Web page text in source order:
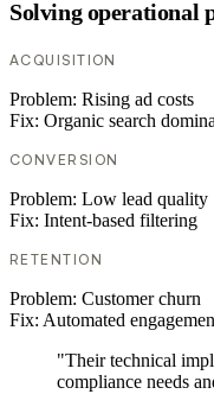
Solving operational
ACQUISITION
Problem: Rising ad costs
Fix: Organic search
CONVERSION
Problem: Low lead quality
Fix: Intent-based filtering
RETENTION
Problem: Customer churn
Fix: Automated
"Their technical
compliance needs